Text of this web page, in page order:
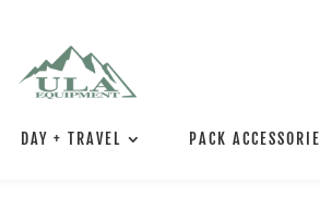
DAY + TRAVEL PACK